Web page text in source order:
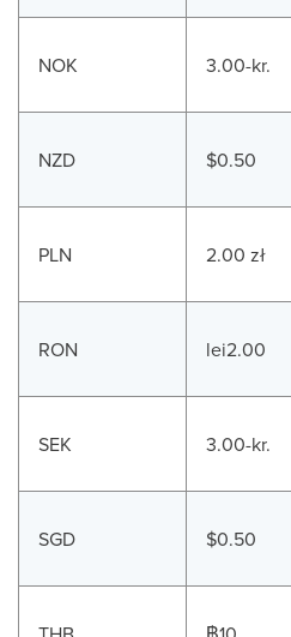
NOK 3.00-kr.
NZD $0.50
PLN 2.00 zł
RON lei2.00
SEK 3.00-kr.
SGD $0.50